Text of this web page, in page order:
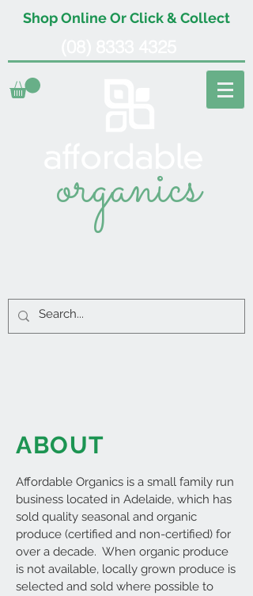
Shop Online Or Click & Collect
organics
ABOUT
Affordable Organics is a small family run
business located in Adelaide, which has
sold quality seasonal and organic
produce (certified and non-certified) for
over a decade. When organic produce
is not available, locally grown produce is
selected and sold where possible to